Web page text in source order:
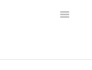
Toggle